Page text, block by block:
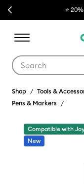
Previous ⭐
Shop Tools &
Pens & Markers
Compatible with
New